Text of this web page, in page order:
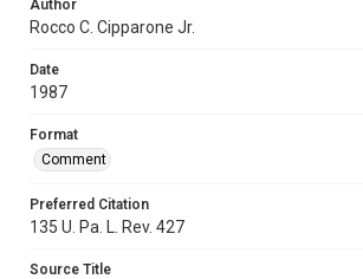
Author
Rocco C. Cipparone Jr.
Date
1987
Format
Comment
Preferred Citation
135 U. Pa. L. Rev. 427
Source Title